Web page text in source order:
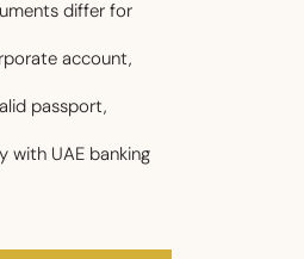
differ for
account,
passport,
with UAE banking